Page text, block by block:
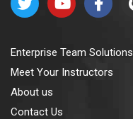
Enterprise Team Solutions
Meet Your Instructors
About us
Contact Us